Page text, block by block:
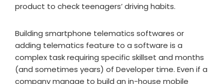
product to check teenagers’ driving habits.
Building smartphone telematics softwares or
adding telematics feature to a software is a
complex task requiring specific skillset and months
(and sometimes years) of Developer time. Even if a
company manage to build an in-house mobile